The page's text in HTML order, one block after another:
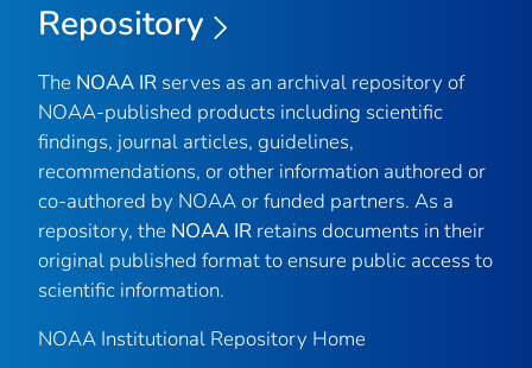
Repository
The NOAA IR serves as an archival repository of
NOAA-published products including scientific
findings, journal articles, guidelines,
recommendations, or other information authored or
co-authored by NOAA or funded partners. As a
repository, the NOAA IR retains documents in their
original published format to ensure public access to
scientific information.
NOAA Institutional Repository Home